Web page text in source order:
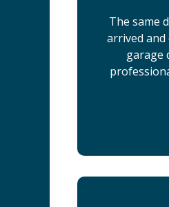
The same
arrived
garage